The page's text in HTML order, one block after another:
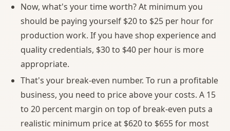
Now, what's your time worth? At minimum you
should be paying yourself $20 to $25 per hour for
production work. If you have shop experience and
quality credentials, $30 to $40 per hour is more
appropriate.
That's your break-even number. To run a profitable
business, you need to price above your costs. A 15
to 20 percent margin on top of break-even puts a
realistic minimum price at $620 to $655 for most